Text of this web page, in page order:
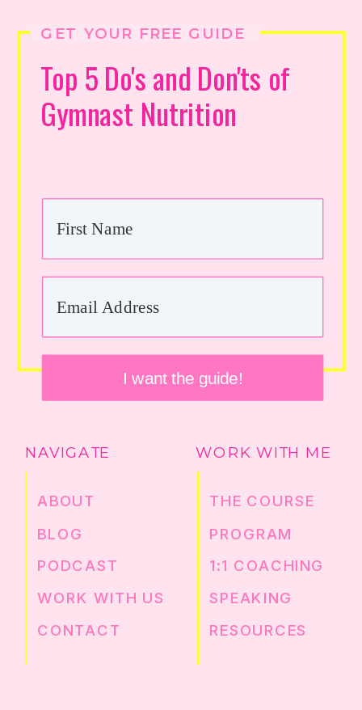
RESOURCES
SPEAKING
1:1 COACHING
PROGRAM
THE COURSE
WORK WITH ME
WORK WITH US
CONTACT
PODCAST
BLOG
ABOUT
NAVIGATE
I want the guide!
Top 5 Do's and Don'ts of
Gymnast Nutrition
GET YOUR FREE GUIDE